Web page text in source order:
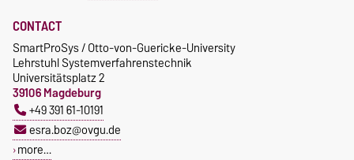
CONTACT
SmartProSys / Otto-von-Guericke-University
Lehrstuhl Systemverfahrenstechnik
Universitätsplatz 2
39106 Magdeburg
+49 391 61-10191
esra.boz@ovgu.de
more…